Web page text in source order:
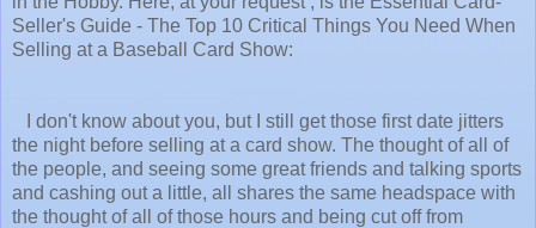
Seller's Guide - The Top 10 Critical Things You Need When
Selling at a Baseball Card Show:
I don't know about you, but I still get those first date jitters
the night before selling at a card show. The thought of all of
the people, and seeing some great friends and talking sports
and cashing out a little, all shares the same headspace with
the thought of all of those hours and being cut off from